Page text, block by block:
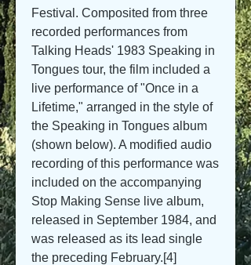
Festival. Composited from three
recorded performances from
Talking Heads' 1983 Speaking in
Tongues tour, the film included a
live performance of "Once in a
Lifetime," arranged in the style of
the Speaking in Tongues album
(shown below). A modified audio
recording of this performance was
included on the accompanying
Stop Making Sense live album,
released in September 1984, and
was released as its lead single
the preceding February.[4]